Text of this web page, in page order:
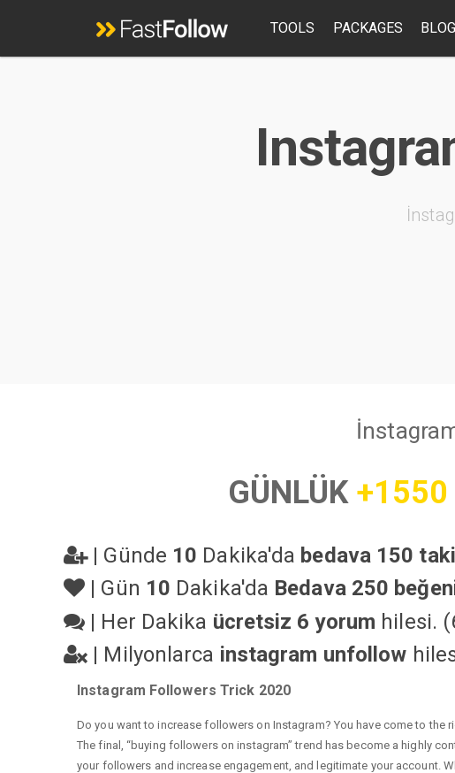
TOOLS PACKAGES BLOG
GÜNLÜK +1550
| Günde 10 Dakika'da bedava 150
| Gün 10 Dakika'da Bedava 250
| Her Dakika ücretsiz 6 yorum hilesi.
| Milyonlarca instagram unfollow
Instagram Followers Trick 2020
Do you want to increase followers on Instagram? You have come to
The final, “buying followers on instagram” trend has become a highly
your followers and increase engagement, and legitimate your account.